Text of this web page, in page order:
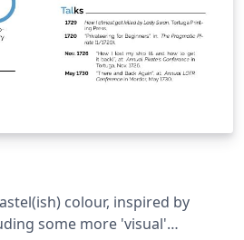
colour, inspired by
some more 'visual'